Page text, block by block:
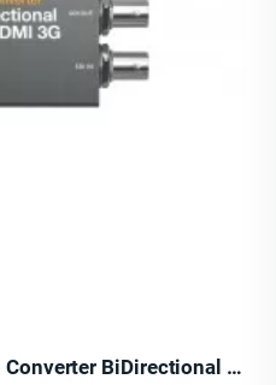
Blackmagic Design Micro Converter BiDirectional SDI/HDMI 3G